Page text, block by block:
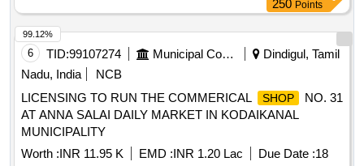
250 Points
6 TID:99107274 Municipal Corporations
Dindigul, Tamil
Nadu, India
NCB
LICENSING TO RUN THE COMMERICAL
SHOP
NO. 31
AT ANNA SALAI DAILY MARKET IN KODAIKANAL
MUNICIPALITY
Worth :INR 11.95 K EMD :INR 1.20 Lac Due Date :18
99.12%